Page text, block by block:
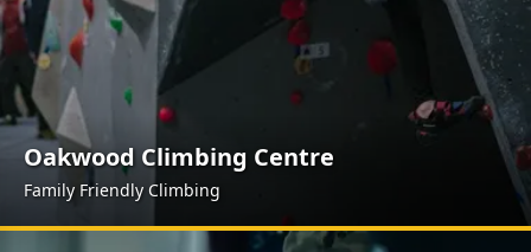
Oakwood Climbing Centre
Family Friendly Climbing